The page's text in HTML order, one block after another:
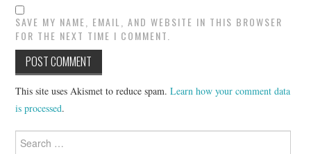
SAVE MY NAME, EMAIL, AND WEBSITE IN THIS BROWSER
FOR THE NEXT TIME I COMMENT.
This site uses Akismet to reduce spam.Learn how your comment data
is processed.
Search
for: